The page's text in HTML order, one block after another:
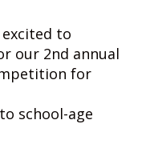
to
our 2nd annual
for
school-age